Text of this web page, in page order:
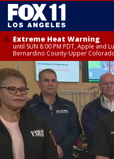
Extreme Heat Warning
until SUN 8:00 PM PDT, Apple and
Bernardino County-Upper